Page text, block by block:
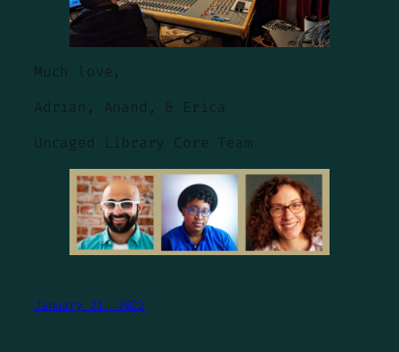
Much love,
Adrian, Anand, & Erica
Uncaged Library Core Team
January 21, 2022